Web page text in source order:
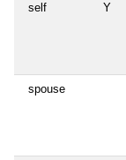
self Y
spouse